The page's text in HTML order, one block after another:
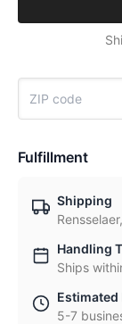
Fulfillment
Shipping
Handling
Ships
Estimated
5-7